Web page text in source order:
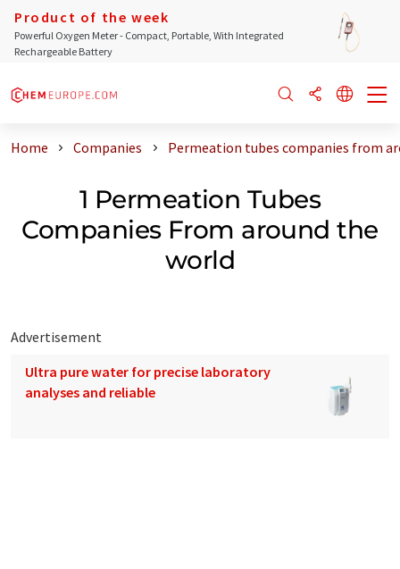
Product of the week
Powerful Oxygen Meter - Compact, Portable, With Integrated
Rechargeable Battery
Home Companies Permeation tubes companies from
1 Permeation Tubes
Companies From around the
world
Advertisement
Ultra pure water for precise laboratory
analyses and reliable